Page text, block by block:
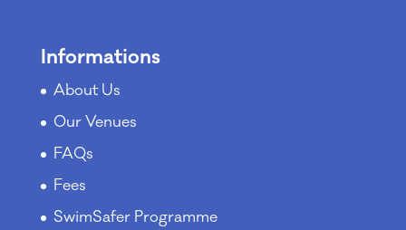
Informations
About Us
Our Venues
FAQs
Fees
SwimSafer Programme